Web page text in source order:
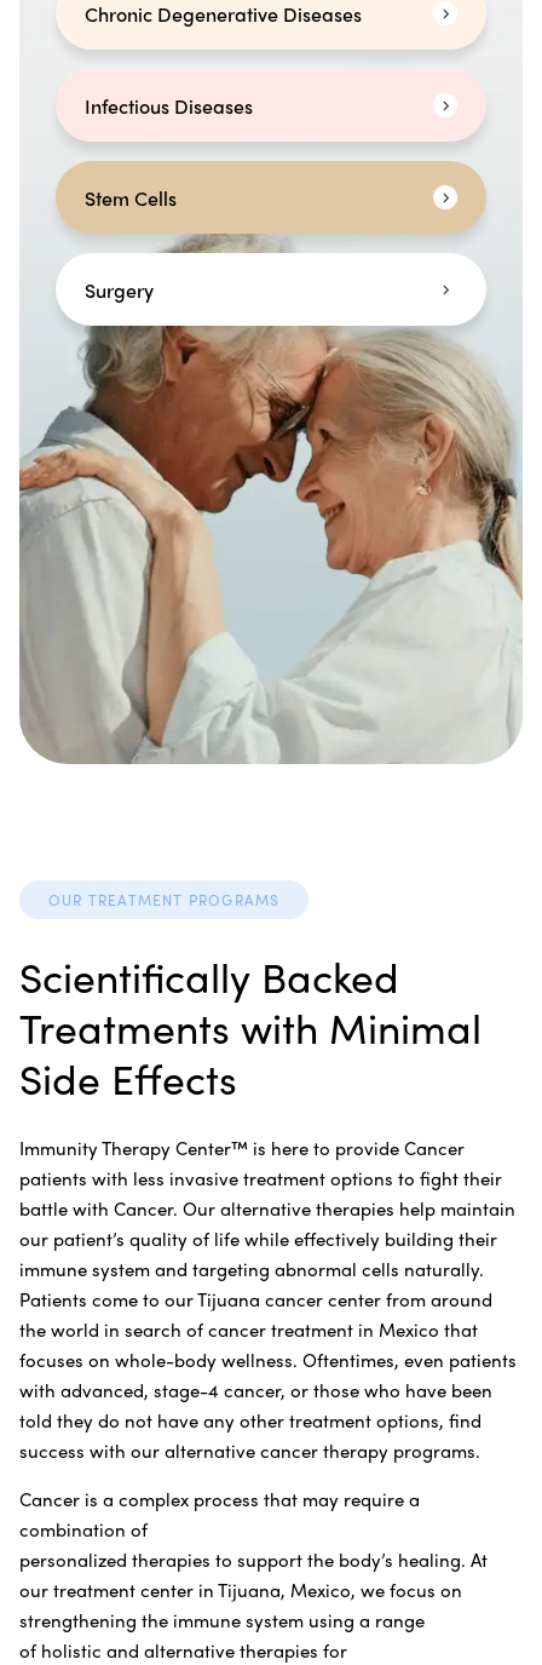
Chronic Degenerative Diseases
Infectious Diseases
Stem Cells
Surgery
OUR TREATMENT PROGRAMS
Scientifically Backed
Treatments with Minimal
Side Effects
Immunity Therapy Center™ is here to provide Cancer
patients with less invasive treatment options to fight their
battle with Cancer. Our alternative therapies help maintain
our patient’s quality of life while effectively building their
immune system and targeting abnormal cells naturally.
Patients come to our Tijuana cancer center from around
the world in search of cancer treatment in Mexico that
focuses on whole-body wellness. Oftentimes, even patients
with advanced, stage-4 cancer, or those who have been
told they do not have any other treatment options, find
success with our alternative cancer therapy programs.
Cancer is a complex process that may require a
combination of
personalized therapies to support the body’s healing. At
our treatment center in Tijuana, Mexico, we focus on
strengthening the immune system using a range
of holistic and alternative therapies for